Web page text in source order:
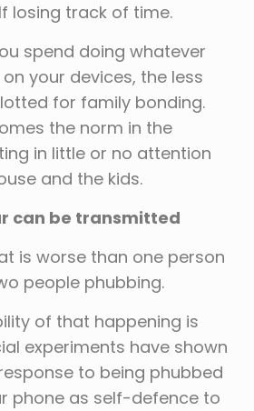
losing track of time.
spend doing whatever
your devices, the less
for family bonding.
the norm in the
in little or no attention
and the kids.
can be transmitted
is worse than one person
people phubbing.
of that happening is
experiments have shown
to being phubbed
phone as self-defence to